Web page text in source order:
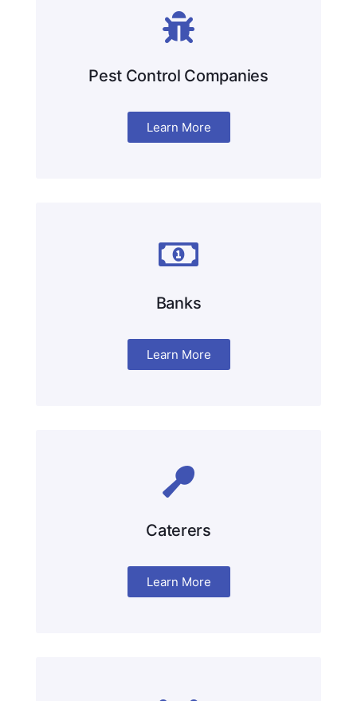
Pest Control Companies
Learn More
Banks
Learn More
Caterers
Learn More